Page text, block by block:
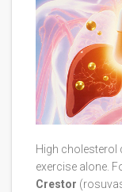
High cholesterol
exercise alone.
Crestor